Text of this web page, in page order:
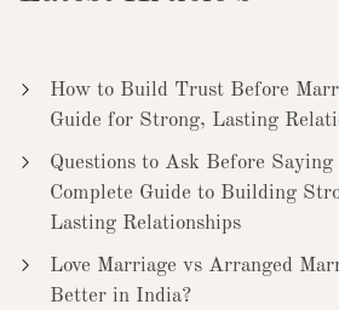
How to Build Trust Before
Guide for Strong, Lasting
Questions to Ask Before
Complete Guide to Building
Lasting Relationships
Love Marriage vs Arranged
Better in India?